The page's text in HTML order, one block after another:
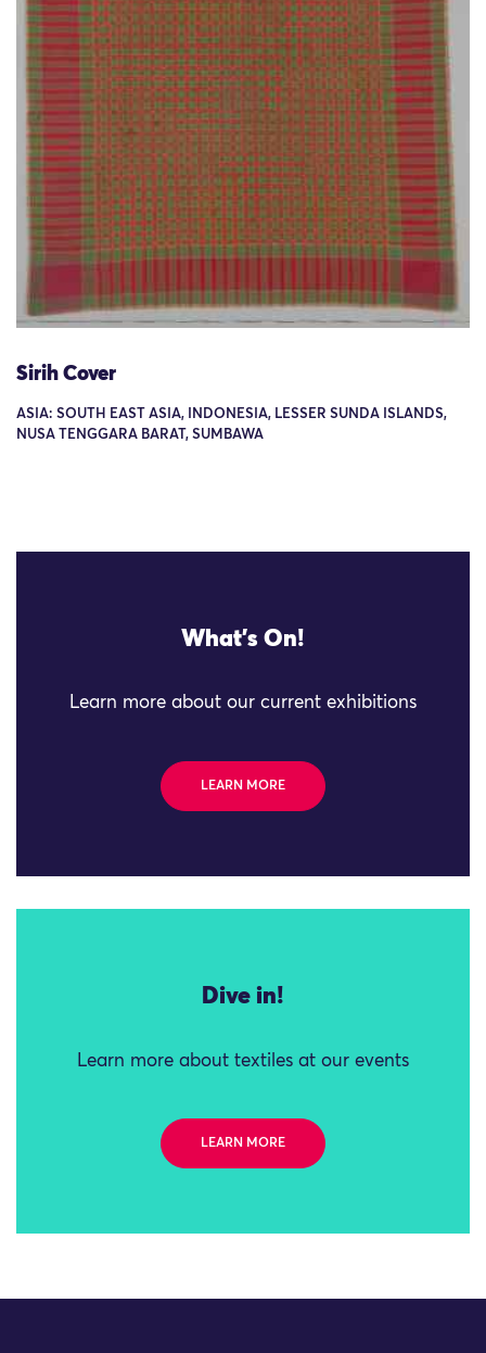
Sirih Cover
ASIA: SOUTH EAST ASIA, INDONESIA, LESSER SUNDA ISLANDS,
NUSA TENGGARA BARAT, SUMBAWA
What's On!
Learn more about our current exhibitions
LEARN MORE
Dive in!
Learn more about textiles at our events
LEARN MORE